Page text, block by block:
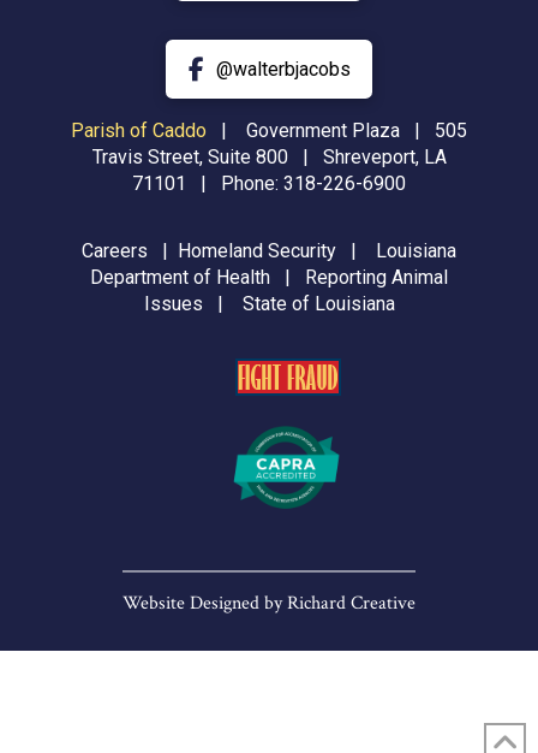
@walterbjacobs
Parish of Caddo |
Government Plaza | 505
Travis Street, Suite 800 | Shreveport, LA
71101 | Phone: 318-226-6900
Careers | Homeland Security | Louisiana
Department of Health | Reporting Animal
Issues | State of Louisiana
Website Designed byRichard Creative